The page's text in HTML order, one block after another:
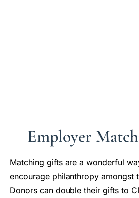
Employer
Matching gifts are a wonderful
encourage philanthropy amongst
Donors can double their gifts to